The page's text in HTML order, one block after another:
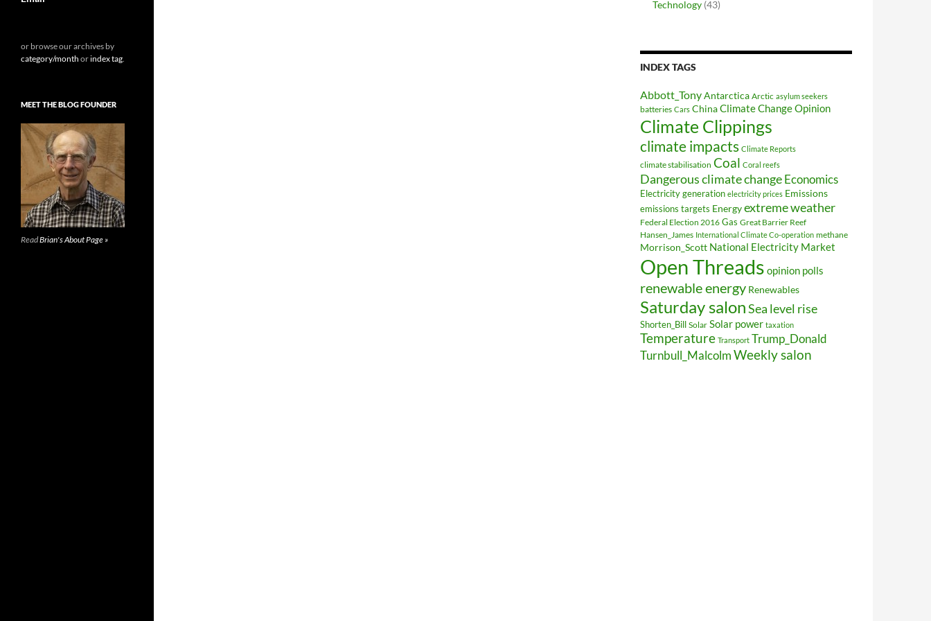
Technology (43)
INDEX TAGS
Abbott_TonyAntarctica Arctic asylum seekers
batteries Cars ChinaClimate Change Opinion
Climate Clippings
climate impacts Climate Reports
climate stabilisation Coal Coral reefs
Dangerous climate changeEconomics
Electricity generation electricity prices Emissions
emissions targets Energyextreme weather
Federal Election 2016 Gas Great Barrier Reef
Hansen_James International Climate Co-operation methane
Morrison_Scott National Electricity Market
Open Threads opinion polls
renewable energy Renewables
Saturday salonSea level rise
Shorten_Bill Solar Solar power taxation
Temperature Transport Trump_Donald
Turnbull_MalcolmWeekly salon
or browse our archives by
category/month orindex tag.
MEET THE BLOG FOUNDER
ReadBrian's About Page »